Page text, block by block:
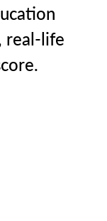
real-life